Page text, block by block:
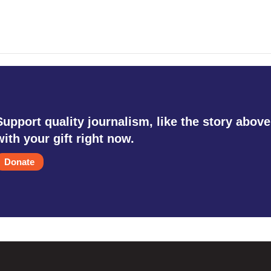
quality journalism, like the story
your gift right now.
Donate